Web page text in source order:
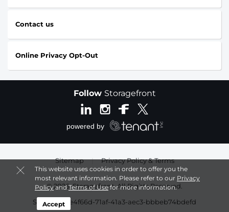
This website uses cookies in order to offer you the
most relevant information. Please refer to our Privacy
PolicyandTerms of Usefor more information.
Accept
Contact us
Online Privacy Opt-Out
Follow Storagefront
Sitemap | Privacy Policy & Terms
© 2026, Storagefront. All Rights Reserved.
Session: 50e4f66d-71af-41a3-aec3-bbbeb74bdefd